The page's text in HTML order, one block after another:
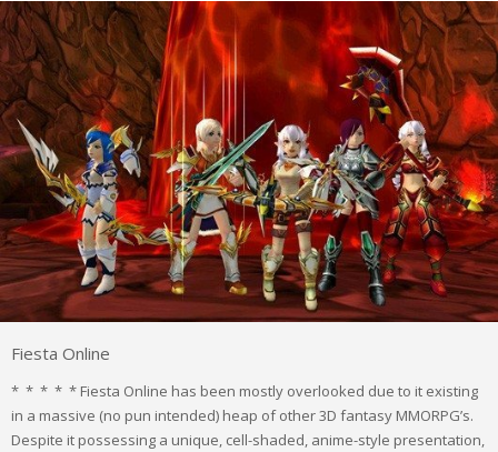
Fiesta Online
* * * * * Fiesta Online has been mostly overlooked due to it existing
in a massive (no pun intended) heap of other 3D fantasy MMORPG’s.
Despite it possessing a unique, cell-shaded, anime-style presentation,